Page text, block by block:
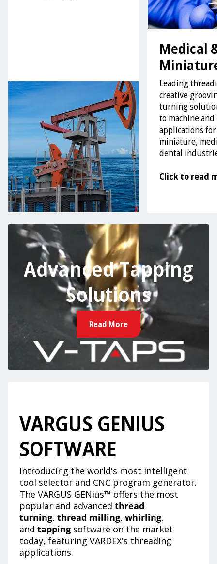
Medical
Leading
creative
turning
to machine
applications
miniature,
dental
Click to read
Advanced Tapping
Solutions
Read More
VARGUS GENIUS
SOFTWARE
Introducing the world's most intelligent
tool selector and CNC program generator.
The VARGUS GENius™ offers the most
popular and advanced thread
turning, thread milling, whirling,
and tapping software on the market
today, featuring VARDEX's threading
applications.